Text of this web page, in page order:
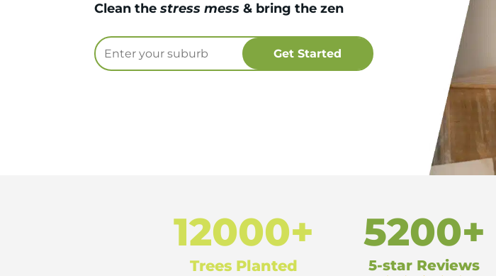
Clean the stress mess & bring the zen
12000+
Trees Planted
5200+
5-star Reviews